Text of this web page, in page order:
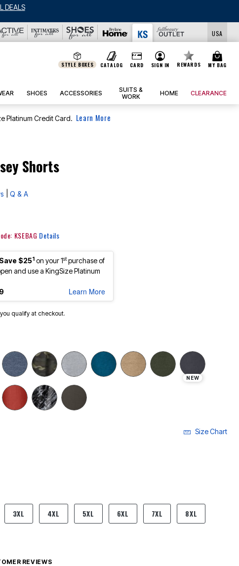
DEALS
USA
STYLE BOXES CATALOG CARD SIGN IN REWARDS MY BAG
SHOES ACCESSORIES
SUITS &
WORK
HOME CLEARANCE
Platinum Credit Card. Learn More
Shorts
Q & A
KSEBAG Details
$251 on your 1stpurchase of
and use a KingSize Platinum
Learn More
qualify at checkout.
NEW
Size Chart
3XL 4XL 5XL 6XL 7XL 8XL
REVIEWS